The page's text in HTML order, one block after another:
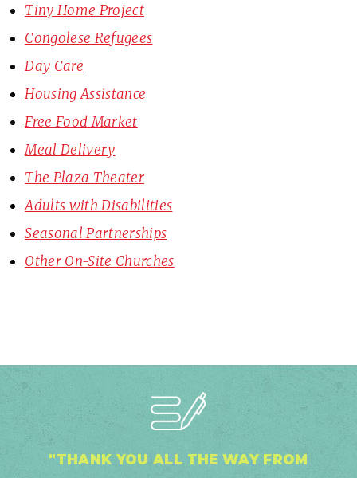
Tiny Home Project
Congolese Refugees
Day Care
Housing Assistance
Free Food Market
Meal Delivery
The Plaza Theater
Adults with Disabilities
Seasonal Partnerships
Other On-Site Churches
"THANK YOU ALL THE WAY FROM